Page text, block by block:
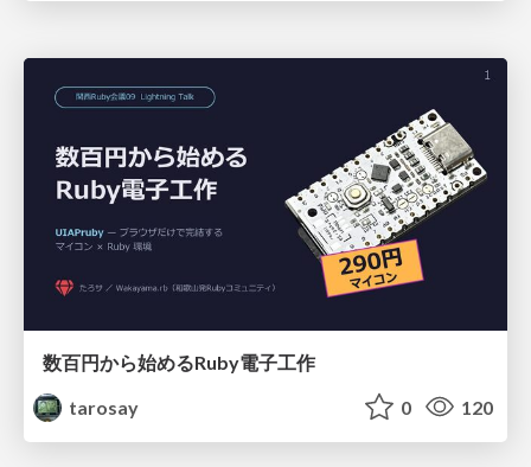
数百円から始めるRuby電子工作
tarosay
0 120